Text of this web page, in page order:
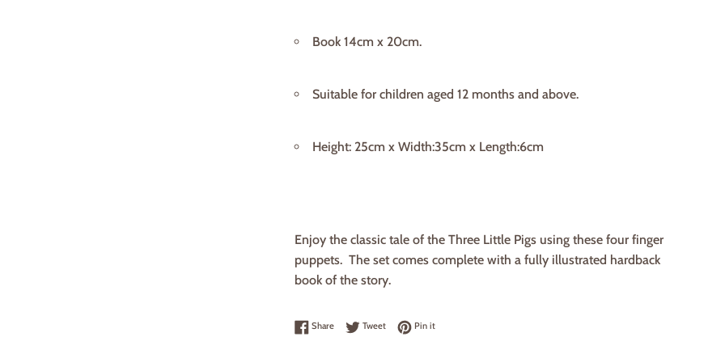
Book 14cm x 20cm.
Suitable for children aged 12 months and above.
Height: 25cm x Width:35cm x Length:6cm
Enjoy the classic tale of the Three Little Pigs using these four finger
puppets. The set comes complete with a fully illustrated hardback
book of the story.
ShareShare on Facebook
TweetTweet on Twitter
Pin itPin on Pinterest